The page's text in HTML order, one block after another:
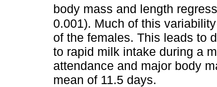
body mass and length
0.001). Much of this
of the females. This leads to
to rapid milk intake during a
attendance and major body
mean of 11.5 days.